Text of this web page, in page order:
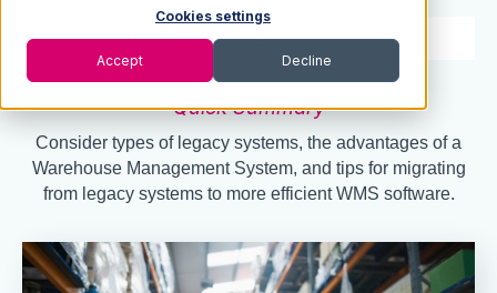
Cookies settings
Accept Decline
5 min read Aug 14, 2020
Quick Summary
Consider types of legacy systems, the advantages of a
Warehouse Management System, and tips for migrating
from legacy systems to more efficient WMS software.